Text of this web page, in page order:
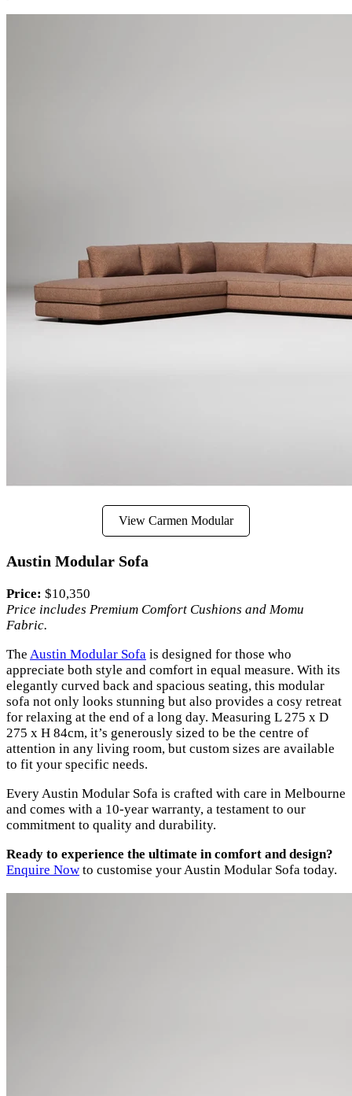
View Carmen Modular
Austin Modular Sofa
Price: $10,350
Price includes Premium Comfort Cushions and Momu
Fabric.
The Austin Modular Sofa is designed for those who
appreciate both style and comfort in equal measure. With its
elegantly curved back and spacious seating, this modular
sofa not only looks stunning but also provides a cosy retreat
for relaxing at the end of a long day. Measuring L 275 x D
275 x H 84cm, it’s generously sized to be the centre of
attention in any living room, but custom sizes are available
to fit your specific needs.
Every Austin Modular Sofa is crafted with care in Melbourne
and comes with a 10-year warranty, a testament to our
commitment to quality and durability.
Ready to experience the ultimate in comfort and design?
Enquire Now to customise your Austin Modular Sofa today.